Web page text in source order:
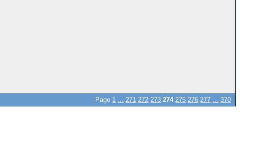
Page 1 ... 271 272 273 274 275 276 277 ... 370